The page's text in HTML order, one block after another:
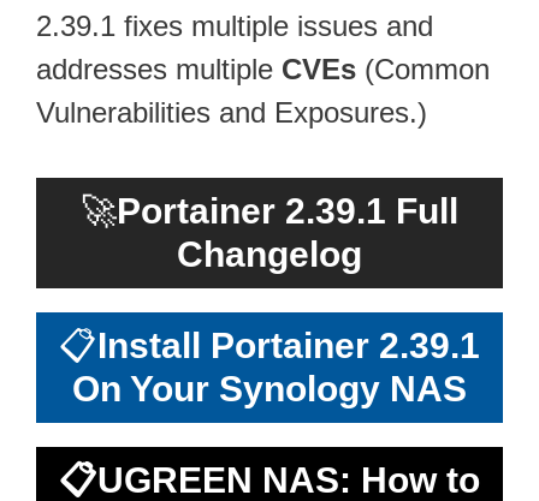
2.39.1 fixes multiple issues and
addresses multiple CVEs (Common
Vulnerabilities and Exposures.)
🚀Portainer 2.39.1 Full
Changelog
📋Install Portainer 2.39.1
On Your Synology NAS
📋UGREEN NAS: How to